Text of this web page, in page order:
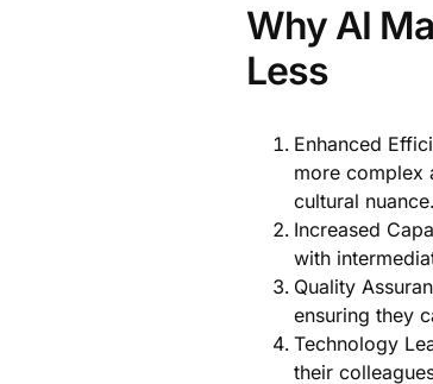
Why AI
Less
Enhanced
more complex
cultural nuance.
Increased
with
Quality
ensuring they
Technology
their